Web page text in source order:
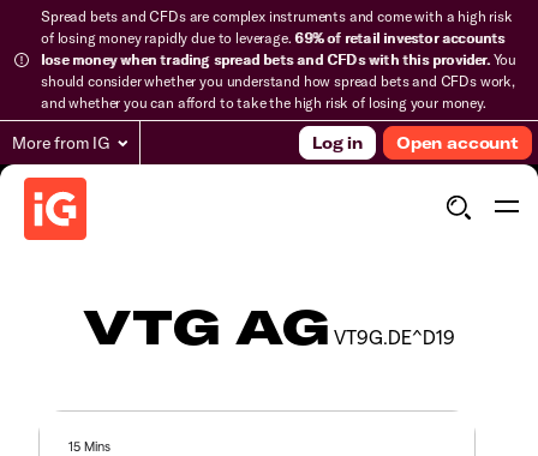
Spread bets and CFDs are complex instruments and come with a high risk
of losing money rapidly due to leverage.69% of retail investor accounts
lose money when trading spread bets and CFDs with this provider.You
should consider whether you understand how spread bets and CFDs work,
and whether you can afford to take the high risk of losing your money.
More from IG Log in Open account
VTG AG VT9G.DE^D19
15 Mins